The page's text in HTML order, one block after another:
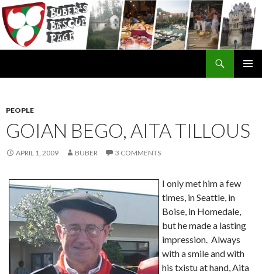
PEOPLE
GOIAN BEGO, AITA TILLOUS
APRIL 1, 2009 BUBER 3 COMMENTS
I only met him a few
times, in Seattle, in
Boise, in Homedale,
but he made a lasting
impression. Always
with a smile and with
his txistu at hand, Aita